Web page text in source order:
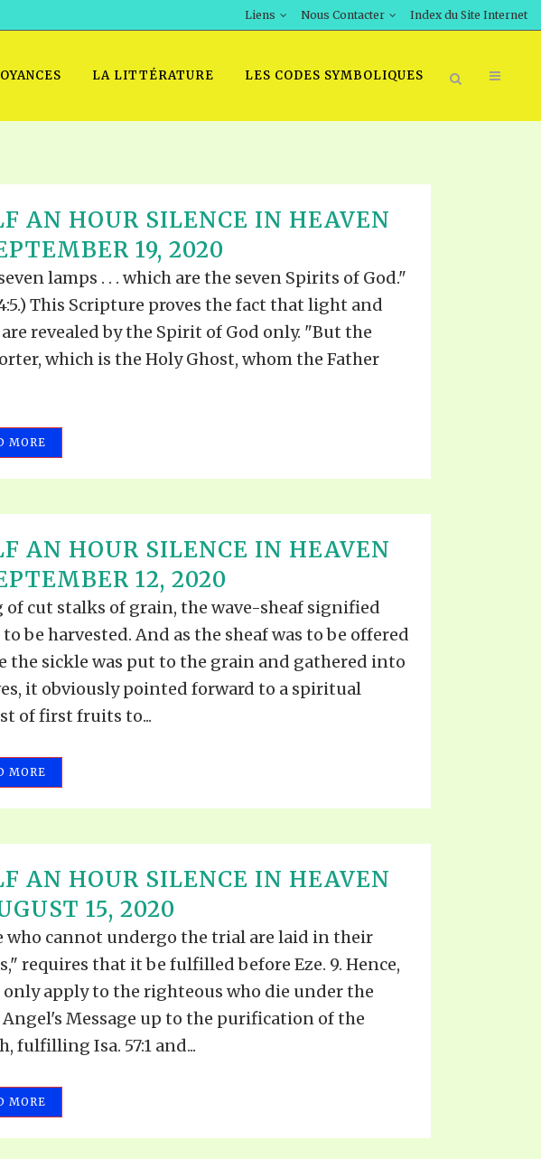
Liens Nous Contacter Index du Site Internet
LA LITTÉRATURE LES CODES SYMBOLIQUES
AN HOUR SILENCE IN HEAVEN
19, 2020
lamps . . . which are the seven Spirits of God."
This Scripture proves the fact that light and
revealed by the Spirit of God only. "But the
which is the Holy Ghost, whom the Father
MORE
AN HOUR SILENCE IN HEAVEN
12, 2020
of cut stalks of grain, the wave-sheaf signified
be harvested. And as the sheaf was to be offered
the sickle was put to the grain and gathered into
it obviously pointed forward to a spiritual
of first fruits to...
MORE
AN HOUR SILENCE IN HEAVEN
15, 2020
who cannot undergo the trial are laid in their
requires that it be fulfilled before Eze. 9. Hence,
only apply to the righteous who die under the
Message up to the purification of the
fulfilling Isa. 57:1 and...
MORE